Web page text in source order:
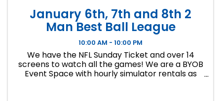
January 6th, 7th and 8th 2
Man Best Ball League
10:00 AM - 10:00 PM
We have the NFL Sunday Ticket and over 14
screens to watch all the games! We are a BYOB
Event Space with hourly simulator rentals as